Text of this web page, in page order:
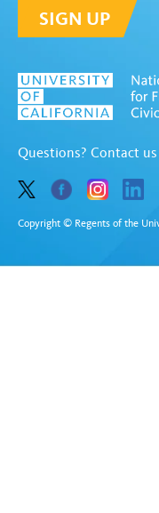
SIGN UP
Questions? Contact
Copyright © Regents of the